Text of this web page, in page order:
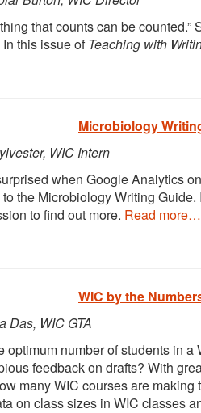
that counts can be
this issue of Teaching with
Microbiology
WIC Intern
when Google Analytics
the Microbiology Writing
to find out more. Read more…
WIC by the
Das, WIC GTA
optimum number of students in
feedback on drafts? With
many WIC courses are
on class sizes in WIC classes